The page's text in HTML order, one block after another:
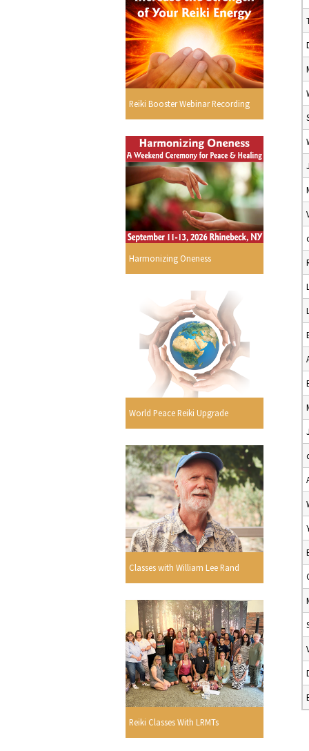
Reiki Booster Webinar Recording
Harmonizing Oneness
World Peace Reiki Upgrade
Classes with William Lee Rand
Reiki Classes With LRMTs